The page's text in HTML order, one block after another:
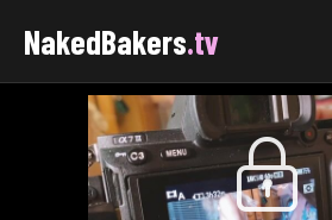
NakedBakers.tv